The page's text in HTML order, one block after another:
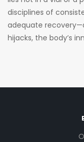
disciplines of
adequate
hijacks, the body’s